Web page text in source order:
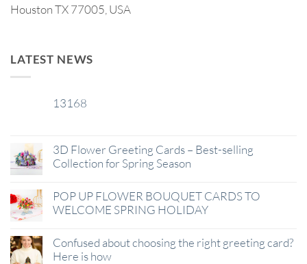
Houston TX 77005, USA
LATEST NEWS
13168
3D Flower Greeting Cards – Best-selling
Collection for Spring Season
POP UP FLOWER BOUQUET CARDS TO
WELCOME SPRING HOLIDAY
Confused about choosing the right greeting card?
Here is how